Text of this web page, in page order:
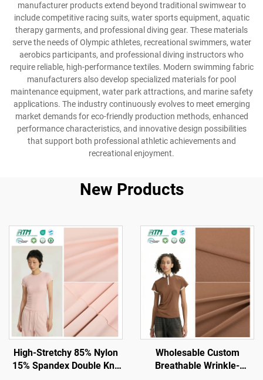
manufacturer products extend beyond traditional swimwear to
include competitive racing suits, water sports equipment, aquatic
therapy garments, and professional diving gear. These materials
serve the needs of Olympic athletes, recreational swimmers, water
aerobics participants, and professional diving instructors who
require reliable, high-performance textiles. Modern swimming fabric
manufacturers also develop specialized materials for pool
maintenance equipment, water park attractions, and marine safety
applications. The industry continuously evolves to meet emerging
market demands for eco-friendly production methods, enhanced
performance characteristics, and innovative design possibilities
that support both professional athletic achievements and
recreational enjoyment.
New Products
High-Stretchy 85% Nylon
15% Spandex Double Knit
Wholesable Custom
Breathable Wrinkle-